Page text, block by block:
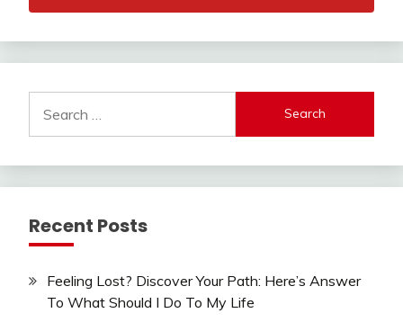
for:
Recent Posts
Feeling Lost? Discover Your Path: Here’s Answer
To What Should I Do To My Life